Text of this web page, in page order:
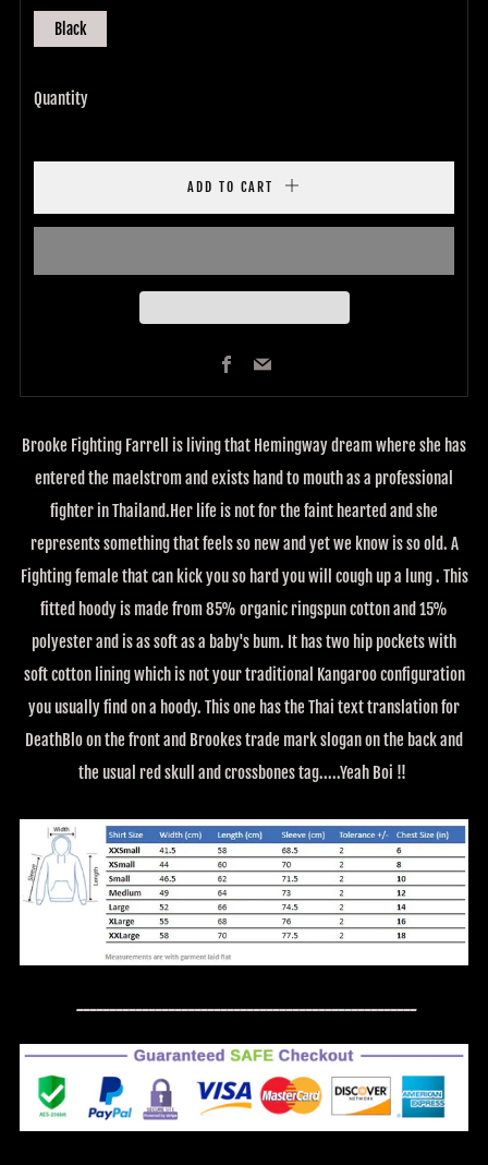
Black
Quantity
ADD TO CART
FacebookEmail
Brooke Fighting Farrell is living that Hemingway dream where she has
entered the maelstrom and exists hand to mouth as a professional
fighter in Thailand.Her life is not for the faint hearted and she
represents something that feels so new and yet we know is so old. A
Fighting female that can kick you so hard you will cough up a lung . This
fitted hoody is made from 85% organic ringspun cotton and 15%
polyester and is as soft as a baby's bum. It has two hip pockets with
soft cotton lining which is not your traditional Kangaroo configuration
you usually find on a hoody. This one has the Thai text translation for
DeathBlo on the front and Brookes trade mark slogan on the back and
the usual red skull and crossbones tag.....Yeah Boi !!
----------------------------------------------------